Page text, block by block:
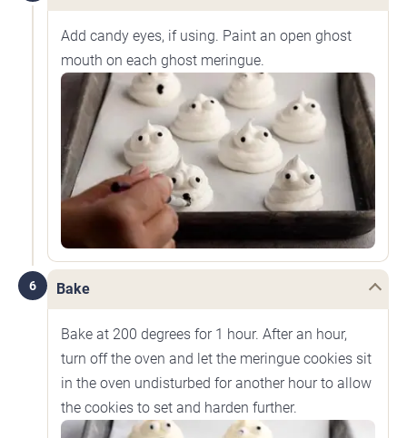
Add candy eyes, if using. Paint an open ghost
mouth on each ghost meringue.
6 Bake
Bake at 200 degrees for 1 hour. After an hour,
turn off the oven and let the meringue cookies sit
in the oven undisturbed for another hour to allow
the cookies to set and harden further.